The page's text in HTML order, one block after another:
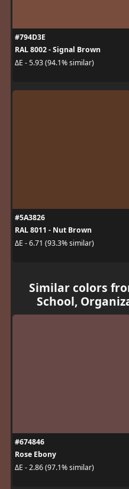
#794D3E
RAL 8002 - Signal Brown
ΔE - 5.93 (94.1% similar)
#5A3826
RAL 8011 - Nut Brown
ΔE - 6.71 (93.3% similar)
Similar colors
School,
#674846
Rose Ebony
ΔE - 2.86 (97.1% similar)